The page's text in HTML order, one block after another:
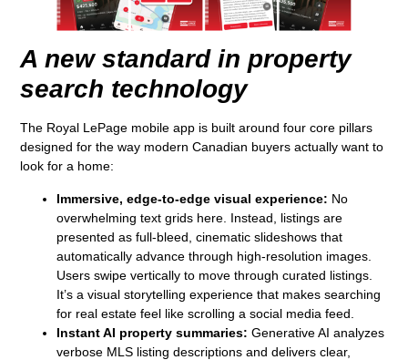
A new standard in property
search technology
The Royal LePage mobile app is built around four core pillars
designed for the way modern Canadian buyers actually want to
look for a home:
Immersive, edge-to-edge visual experience: No
overwhelming text grids here. Instead, listings are
presented as full-bleed, cinematic slideshows that
automatically advance through high-resolution images.
Users swipe vertically to move through curated listings.
It’s a visual storytelling experience that makes searching
for real estate feel like scrolling a social media feed.
Instant AI property summaries: Generative AI analyzes
verbose MLS listing descriptions and delivers clear,